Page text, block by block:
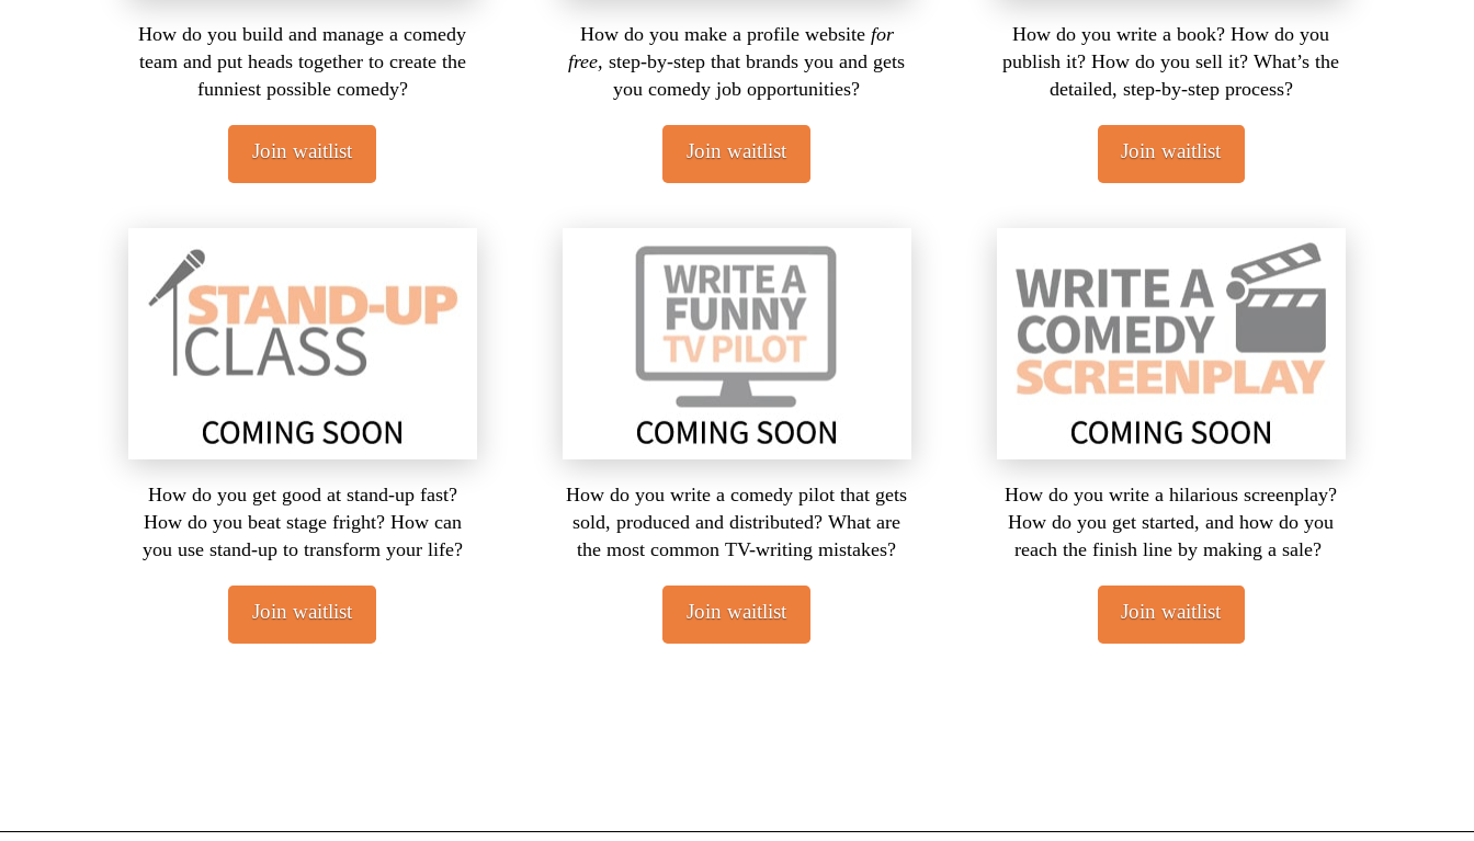
How do you build and manage a comedy
team and put heads together to create the
funniest possible comedy?
Join waitlist
How do you make a profile website for
free,step-by-step that brands you and gets
you comedy job opportunities?
Join waitlist
How do you write a book? How do you
publish it? How do you sell it? What’s the
detailed, step-by-step process?
Join waitlist
How do you get good at stand-up fast?
How do you beat stage fright? How can
you use stand-up to transform your life?
Join waitlist
How do you write a comedy pilot that gets
sold, produced and distributed? What are
the most common TV-writing mistakes?
Join waitlist
How do you write a hilarious screenplay?
How do you get started, and how do you
reach the finish line by making a sale?
Join waitlist